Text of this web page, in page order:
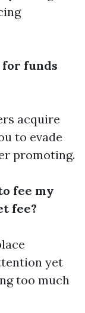
for funds
acquire
to evade
promoting.
fee my
fee?
yet
too much